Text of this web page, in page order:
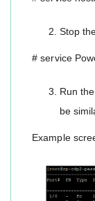
Stop
# service
Run
be
Example